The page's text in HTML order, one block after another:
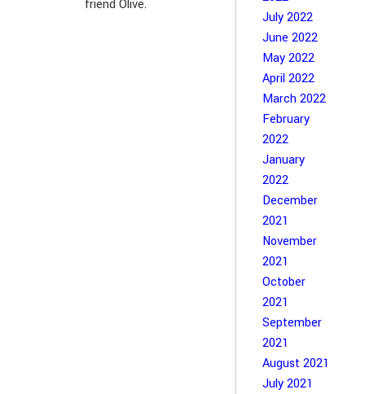
friend Olive.
July 2022
June 2022
May 2022
April 2022
March 2022
February
2022
January
2022
December
2021
November
2021
October
2021
September
2021
August 2021
July 2021